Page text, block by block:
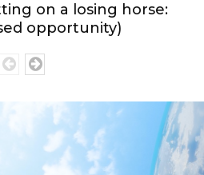
on a losing horse:
opportunity)